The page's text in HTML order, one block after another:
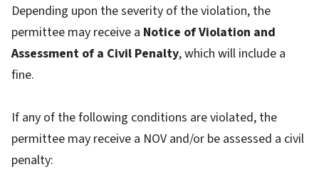
Depending upon the severity of the violation, the
permittee may receive a Notice of Violation and
Assessment of a Civil Penalty, which will include a
fine.
If any of the following conditions are violated, the
permittee may receive a NOV and/or be assessed a civil
penalty: